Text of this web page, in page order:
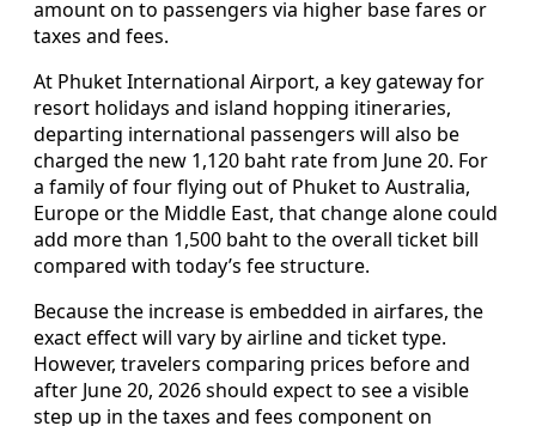
amount on to passengers via higher base fares or
taxes and fees.
At Phuket International Airport, a key gateway for
resort holidays and island hopping itineraries,
departing international passengers will also be
charged the new 1,120 baht rate from June 20. For
a family of four flying out of Phuket to Australia,
Europe or the Middle East, that change alone could
add more than 1,500 baht to the overall ticket bill
compared with today’s fee structure.
Because the increase is embedded in airfares, the
exact effect will vary by airline and ticket type.
However, travelers comparing prices before and
after June 20, 2026 should expect to see a visible
step up in the taxes and fees component on